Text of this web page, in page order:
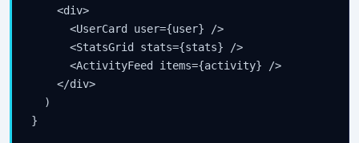
    <div>
      <UserCard user={user} />
      <StatsGrid stats={stats} />
      <ActivityFeed items={activity} />
    </div>
  )
}